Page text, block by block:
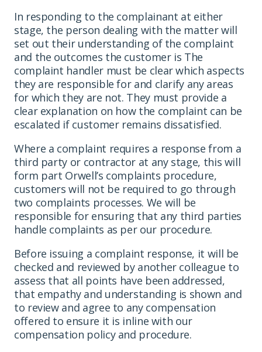
In responding to the complainant at either
stage, the person dealing with the matter will
set out their understanding of the complaint
and the outcomes the customer is The
complaint handler must be clear which aspects
they are responsible for and clarify any areas
for which they are not. They must provide a
clear explanation on how the complaint can be
escalated if customer remains dissatisfied.
Where a complaint requires a response from a
third party or contractor at any stage, this will
form part Orwell’s complaints procedure,
customers will not be required to go through
two complaints processes. We will be
responsible for ensuring that any third parties
handle complaints as per our procedure.
Before issuing a complaint response, it will be
checked and reviewed by another colleague to
assess that all points have been addressed,
that empathy and understanding is shown and
to review and agree to any compensation
offered to ensure it is inline with our
compensation policy and procedure.